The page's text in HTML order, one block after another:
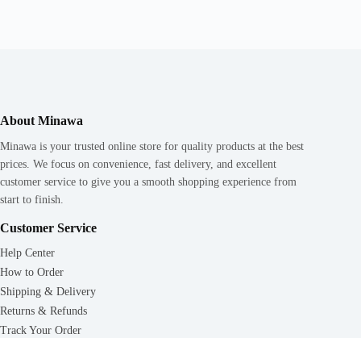
About Minawa
Minawa is your trusted online store for quality products at the best
prices. We focus on convenience, fast delivery, and excellent
customer service to give you a smooth shopping experience from
start to finish.
Customer Service
Help Center
How to Order
Shipping & Delivery
Returns & Refunds
Track Your Order